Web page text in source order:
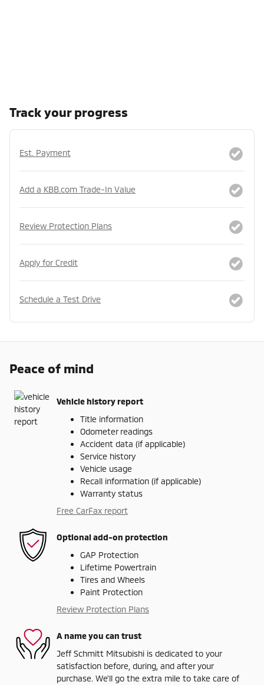
Track your progress
Est. Payment
Add a KBB.com Trade-In Value
Review Protection Plans
Apply for Credit
Schedule a Test Drive
Peace of mind
Vehicle history report
Title information
Odometer readings
Accident data (if applicable)
Service history
Vehicle usage
Recall information (if applicable)
Warranty status
Free CarFax report
Optional add-on protection
GAP Protection
Lifetime Powertrain
Tires and Wheels
Paint Protection
Review Protection Plans
A name you can trust
Jeff Schmitt Mitsubishi is dedicated to your
satisfaction before, during, and after your
purchase. We'll go the extra mile to take care of